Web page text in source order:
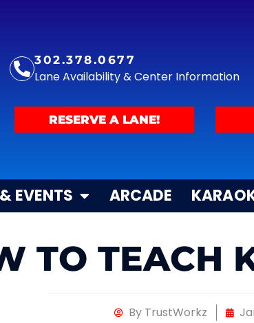
302.378.0677
Lane Availability & Center Information
RESERVE A LANE!
EVENTS ARCADE
TO TEACH
By TrustWorkz